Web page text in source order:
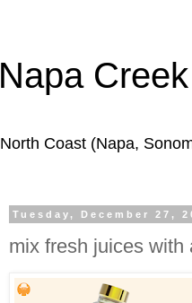
Napa Creek
North Coast (Napa,
Tuesday, December 27,
mix fresh juices with